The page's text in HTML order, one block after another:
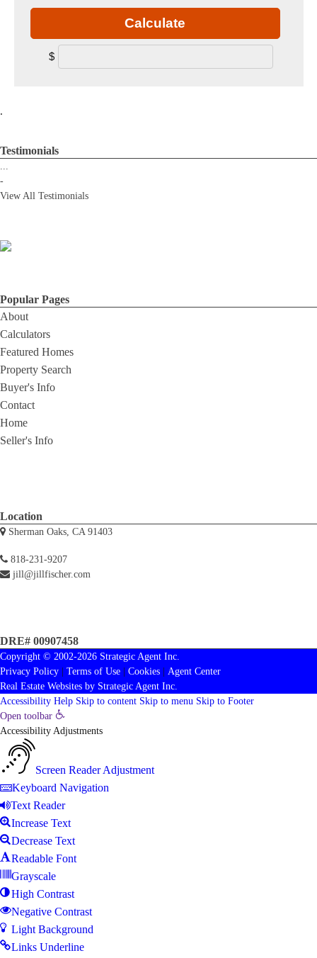
Calculate
$
.
Testimonials
...
-
View All Testimonials
Popular Pages
About
Calculators
Featured Homes
Property Search
Buyer's Info
Contact
Home
Seller's Info
Location
Sherman Oaks, CA 91403
818-231-9207
jill@jillfischer.com
DRE# 00907458
Copyright © 2002-2026 Strategic Agent Inc.
Privacy Policy
Terms of Use Cookies
Agent Center
Real Estate Websites by Strategic Agent Inc.
Accessibility Help Skip to content Skip to menu Skip to Footer
Open toolbar
Accessibility Adjustments
Screen Reader Adjustment
Keyboard Navigation
Text Reader
Increase Text
Decrease Text
Readable Font
Grayscale
High Contrast
Negative Contrast
Light Background
Links Underline